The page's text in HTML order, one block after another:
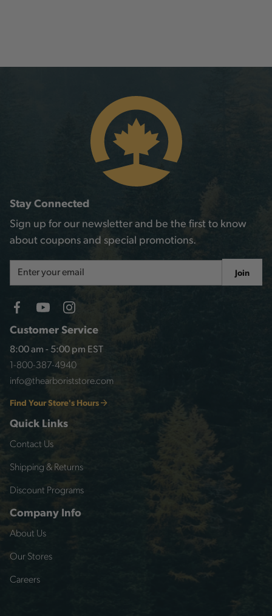
Customer Service
8:00 am - 5:00 pm EST
1-800-387-4940
info@thearboriststore.com
Find Your Store's Hours
Quick Links
Contact Us
Shipping & Returns
Discount Programs
Company Info
About Us
Our Stores
Careers
Stay Connected
Sign up for our newsletter and be the first to know
about coupons and special promotions.
Address
Join